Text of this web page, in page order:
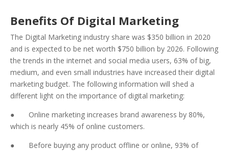
Benefits Of Digital Marketing
The Digital Marketing industry share was $350 billion in 2020
and is expected to be net worth $750 billion by 2026. Following
the trends in the internet and social media users, 63% of big,
medium, and even small industries have increased their digital
marketing budget. The following information will shed a
different light on the importance of digital marketing:
● Online marketing increases brand awareness by 80%,
which is nearly 45% of online customers.
● Before buying any product offline or online, 93% of